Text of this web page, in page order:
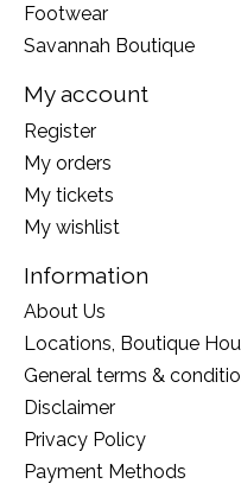
Footwear
Savannah Boutique
My account
Register
My orders
My tickets
My wishlist
Information
About Us
Locations, Boutique
General terms &
Disclaimer
Privacy Policy
Payment Methods